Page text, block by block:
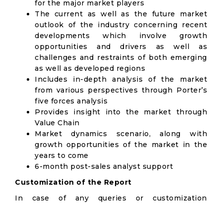
for the major market players
The current as well as the future market
outlook of the industry concerning recent
developments which involve growth
opportunities and drivers as well as
challenges and restraints of both emerging
as well as developed regions
Includes in-depth analysis of the market
from various perspectives through Porter’s
five forces analysis
Provides insight into the market through
Value Chain
Market dynamics scenario, along with
growth opportunities of the market in the
years to come
6-month post-sales analyst support
Customization of the Report
In case of any queries or customization